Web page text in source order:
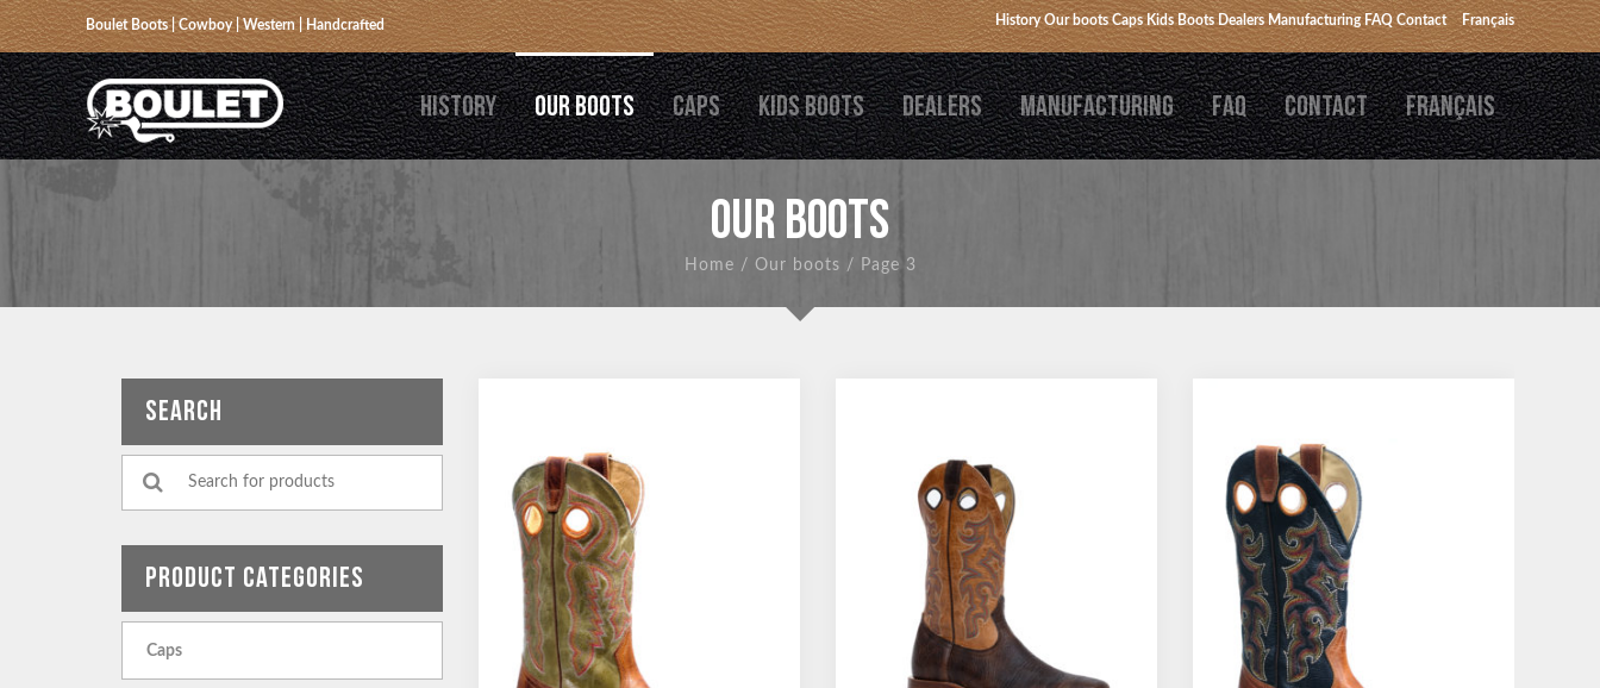
Boulet Boots | Cowboy | Western | Handcrafted History Our boots Caps Kids Boots Dealers Manufacturing FAQ Contact Français
HISTORY OUR BOOTS CAPS KIDS BOOTS DEALERS MANUFACTURING FAQ CONTACT FRANÇAIS
OUR BOOTS
Home / Our boots / Page 3
SEARCH
PRODUCT CATEGORIES
Caps